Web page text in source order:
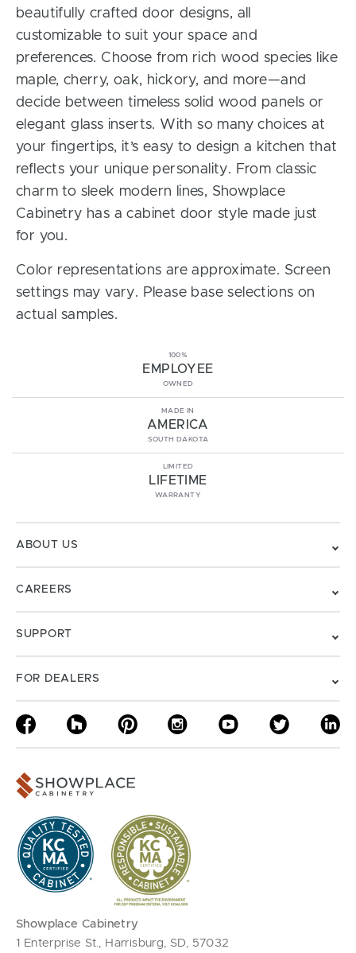
beautifully crafted door designs, all
customizable to suit your space and
preferences. Choose from rich wood species like
maple, cherry, oak, hickory, and more—and
decide between timeless solid wood panels or
elegant glass inserts. With so many choices at
your fingertips, it’s easy to design a kitchen that
reflects your unique personality. From classic
charm to sleek modern lines, Showplace
Cabinetry has a cabinet door style made just
for you.
Color representations are approximate. Screen
settings may vary. Please base selections on
actual samples.
100%
EMPLOYEE
OWNED
MADE IN
AMERICA
SOUTH DAKOTA
LIMITED
LIFETIME
WARRANTY
ABOUT US
CAREERS
SUPPORT
FOR DEALERS
Showplace Cabinetry
1 Enterprise St., Harrisburg, SD, 57032